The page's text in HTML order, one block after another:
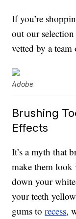
If you’re
out our
vetted by a team
Adobe
Brushing
Effects
It’s a myth that
make them
down your
your teeth
gums torecess,